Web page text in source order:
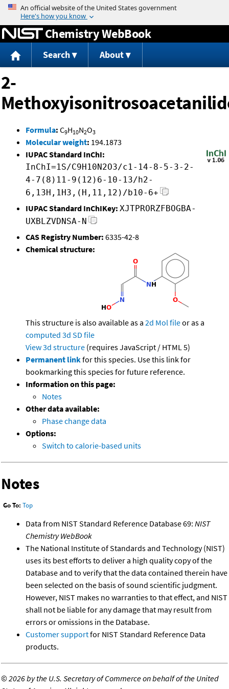
Jump to content
Chemistry WebBook
Search About
2-
Formula: C9H10N2O3
Molecular weight: 194.1873
IUPAC Standard InChI:
InChI=1S/C9H10N2O3/c1-14-8-5-3-2-
4-7(8)11-9(12)6-10-13/h2-
6,13H,1H3,(H,11,12)/b10-6+
IUPAC Standard InChIKey: XJTPRORZFBOGBA-
UXBLZVDNSA-N
CAS Registry Number: 6335-42-8
Chemical structure:
This structure is also available as a 2d Mol fileor as a
computed 3d SD file
View 3d structure (requires JavaScript / HTML 5)
Permanent linkfor this species. Use this link for
bookmarking this species for future reference.
Information on this page:
Notes
Other data available:
Phase change data
Options:
Switch to calorie-based units
Notes
Go To: Top
Data from NIST Standard Reference Database 69: NIST
Chemistry WebBook
The National Institute of Standards and Technology (NIST)
uses its best efforts to deliver a high quality copy of the
Database and to verify that the data contained therein have
been selected on the basis of sound scientific judgment.
However, NIST makes no warranties to that effect, and NIST
shall not be liable for any damage that may result from
errors or omissions in the Database.
Customer supportfor NIST Standard Reference Data
products.
©2026 by the U.S. Secretary of Commerce on behalf of the United